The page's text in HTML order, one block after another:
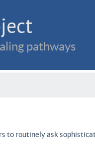
pathways
to routinely ask